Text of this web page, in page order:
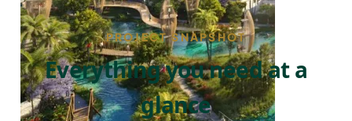
PROJECT SNAPSHOT
Everything you need at a
glance